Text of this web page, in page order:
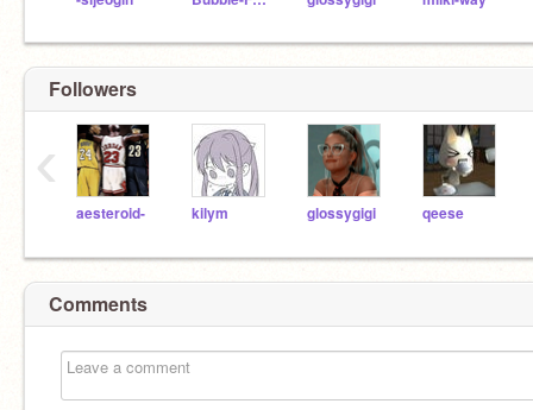
Followers
aesteroid- kilym glossygigi qeese
‹
Comments